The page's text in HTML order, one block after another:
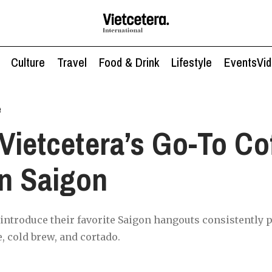
Culture Travel Food & Drink Lifestyle Events
Go-To
Saigon
introduce their favorite Saigon hangouts consistently
cold brew, and cortado.